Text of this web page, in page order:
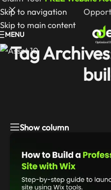
Skip to navigation
Skip to main content
MENU
Tag
Show column